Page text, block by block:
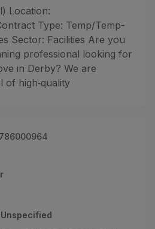
Location:
Type: Temp/Temp-
Sector: Facilities Are you
professional looking for
in Derby? We are
of high‑quality